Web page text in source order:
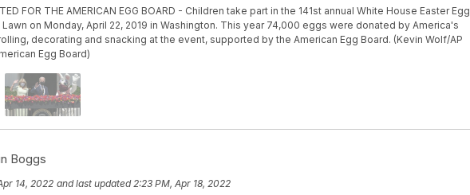
FOR THE AMERICAN EGG BOARD - Children take part in the 141st annual White House Easter Egg
Lawn on Monday, April 22, 2019 in Washington. This year 74,000 eggs were donated by America's
decorating and snacking at the event, supported by the American Egg Board. (Kevin Wolf/AP
Egg Board)
Boggs
14, 2022 and last updated 2:23 PM, Apr 18, 2022